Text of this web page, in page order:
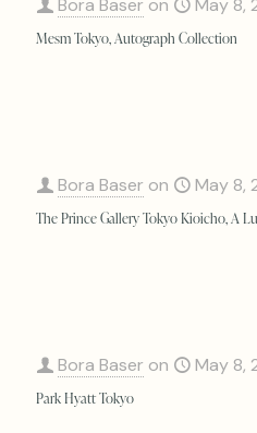
Bora Baser on May 8,
Mesm Tokyo, Autograph Collection
Bora Baser on May 8,
The Prince Gallery Tokyo Kioicho, A
Bora Baser on May 8,
Park Hyatt Tokyo